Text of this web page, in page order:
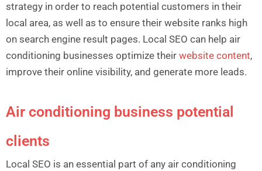
strategy in order to reach potential customers in their
local area, as well as to ensure their website ranks high
on search engine result pages. Local SEO can help air
conditioning businesses optimize their website content,
improve their online visibility, and generate more leads.
Air conditioning business potential
clients
Local SEO is an essential part of any air conditioning